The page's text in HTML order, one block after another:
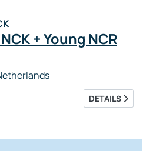
+ Young NCR
DETAILS